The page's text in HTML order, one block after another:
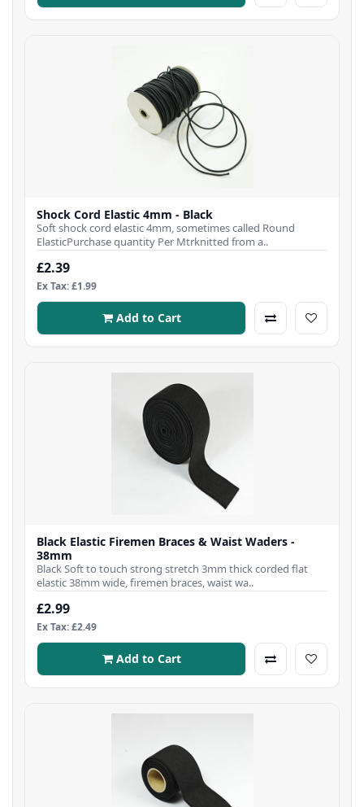
Shock Cord Elastic 4mm - Black
Soft shock cord elastic 4mm, sometimes called Round
ElasticPurchase quantity Per Mtrknitted from a..
£2.39
Ex Tax: £1.99
Add to Cart
Black Elastic Firemen Braces & Waist Waders -
38mm
Black Soft to touch strong stretch 3mm thick corded flat
elastic 38mm wide, firemen braces, waist wa..
£2.99
Ex Tax: £2.49
Add to Cart